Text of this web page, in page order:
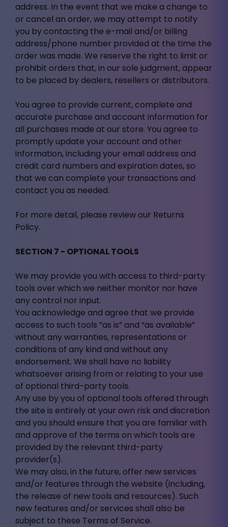
address. In the event that we make a change to
or cancel an order, we may attempt to notify
you by contacting the e-mail and/or billing
address/phone number provided at the time the
order was made. We reserve the right to limit or
prohibit orders that, in our sole judgment, appear
to be placed by dealers, resellers or distributors.
You agree to provide current, complete and
accurate purchase and account information for
all purchases made at our store. You agree to
promptly update your account and other
information, including your email address and
credit card numbers and expiration dates, so
that we can complete your transactions and
contact you as needed.
For more detail, please review our Returns
Policy.
SECTION 7 - OPTIONAL TOOLS
We may provide you with access to third-party
tools over which we neither monitor nor have
any control nor input.
You acknowledge and agree that we provide
access to such tools ”as is” and “as available”
without any warranties, representations or
conditions of any kind and without any
endorsement. We shall have no liability
whatsoever arising from or relating to your use
of optional third-party tools.
Any use by you of optional tools offered through
the site is entirely at your own risk and discretion
and you should ensure that you are familiar with
and approve of the terms on which tools are
provided by the relevant third-party
provider(s).
We may also, in the future, offer new services
and/or features through the website (including,
the release of new tools and resources). Such
new features and/or services shall also be
subject to these Terms of Service.